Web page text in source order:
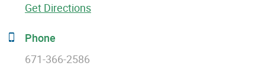
Get Directions
Phone
671-366-2586